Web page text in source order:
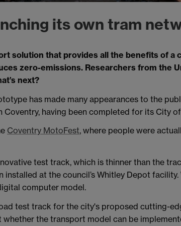
its own tram
solution that provides all the benefits of a
zero-emissions. Researchers from the
next?
has made many appearances to the
Coventry, having been completed for its City
Coventry MotoFest, where people were
test track, which is thinner than the
at the council’s Whitley Depot
computer model.
test track for the city's proposed cutting-
the transport model can be